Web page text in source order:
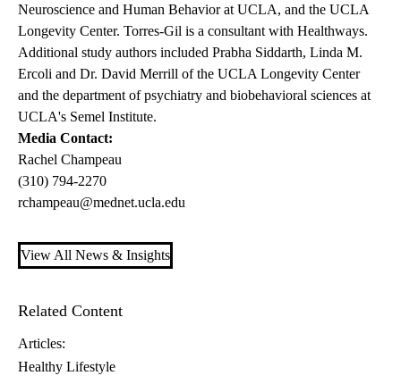
Neuroscience and Human Behavior at UCLA, and the UCLA
Longevity Center. Torres-Gil is a consultant with Healthways.
Additional study authors included Prabha Siddarth, Linda M.
Ercoli and Dr. David Merrill of the UCLA Longevity Center
and the department of psychiatry and biobehavioral sciences at
UCLA's Semel Institute.
Media Contact:
Rachel Champeau
(310) 794-2270
rchampeau@mednet.ucla.edu
View All News & Insights
Related Content
Articles:
Healthy Lifestyle